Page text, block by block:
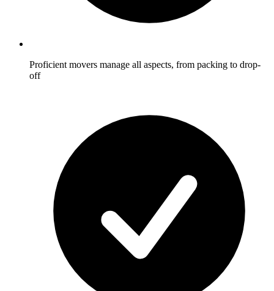
Proficient movers manage all aspects, from packing to drop-
off